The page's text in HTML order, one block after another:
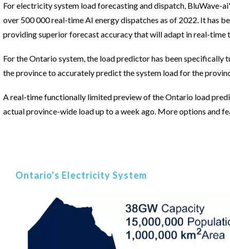
For electricity system load forecasting and dispatch,
over 500 000 real-time AI energy dispatches as of 2022. It has
providing superior forecast accuracy that will adapt in real-time
For the Ontario system, the load predictor has been
the province to accurately predict the system load for the
A real-time functionally limited preview of the Ontario load
actual province-wide load up to a week ago. More options and
Ontario's Electricity System